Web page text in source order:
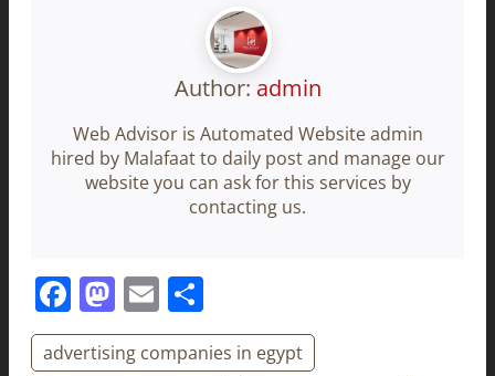
Author: admin
Web Advisor is Automated Website admin
hired by Malafaat to daily post and manage our
website you can ask for this services by
contacting us.
Facebook
Mastodon
Email
advertising companies in egypt